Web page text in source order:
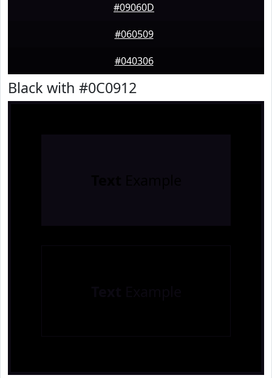
#09060D
#060509
#040306
Black with #0C0912